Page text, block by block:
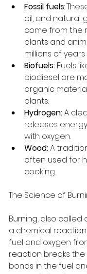
Fossil fuels:
oil, and natural
come from the
plants and
millions of
Biofuels: Fuels
biodiesel are
organic
plants.
Hydrogen: A
releases
with oxygen.
Wood: A
often used for
cooking.
The Science of
Burning, also called
a chemical
fuel and oxygen
reaction breaks
bonds in the fuel